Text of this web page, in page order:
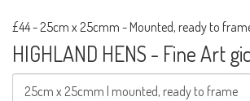
£44- 25cm x 25cmm - Mounted, ready to
HIGHLAND HENS - Fine Art